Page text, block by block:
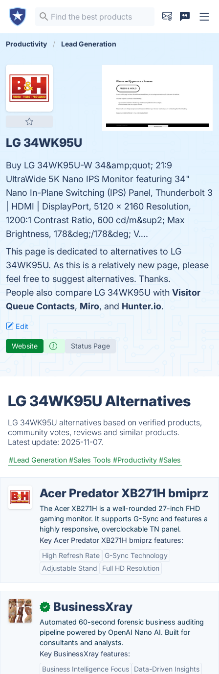
Productivity Lead Generation
LG 34WK95U
Buy LG 34WK95U-W 34&amp;quot; 21:9
UltraWide 5K Nano IPS Monitor featuring 34"
Nano In-Plane Switching (IPS) Panel, Thunderbolt 3
| HDMI | DisplayPort, 5120 x 2160 Resolution,
1200:1 Contrast Ratio, 600 cd/m&sup2; Max
Brightness, 178&deg;/178&deg; V….
This page is dedicated to alternatives to LG
34WK95U. As this is a relatively new page, please
feel free to suggest alternatives. Thanks.
People also compare LG 34WK95U with Visitor
Queue Contacts, Miro, and Hunter.io.
Edit
Website Status Page
LG 34WK95U Alternatives
LG 34WK95U alternatives based on verified products,
community votes, reviews and similar products.
Latest update: 2025-11-07.
#Lead Generation #Sales Tools #Productivity #Sales
Acer Predator XB271H bmiprz
The Acer XB271H is a well-rounded 27-inch FHD
gaming monitor. It supports G-Sync and features a
highly responsive, overclockable TN panel.
Key Acer Predator XB271H bmiprz features:
High Refresh Rate
G-Sync Technology
Adjustable Stand
Full HD Resolution
✓ BusinessXray
Automated 60-second forensic business auditing
pipeline powered by OpenAI Nano AI. Built for
consultants and analysts.
Key BusinessXray features:
Business Intelligence Focus
Data-Driven Insights